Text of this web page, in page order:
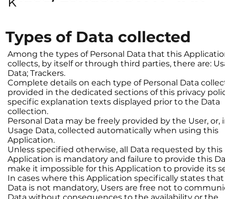
Among the types of Personal Data that this
collects, by itself or through third parties, there are:
Data; Trackers.
Complete details on each type of Personal Data
provided in the dedicated sections of this privacy
specific explanation texts displayed prior to the Data
collection.
Personal Data may be freely provided by the User, or,
Usage Data, collected automatically when using this
Application.
Unless specified otherwise, all Data requested by this
Application is mandatory and failure to provide this
make it impossible for this Application to provide its
In cases where this Application specifically states
Data is not mandatory, Users are free not to
Types of Data collected